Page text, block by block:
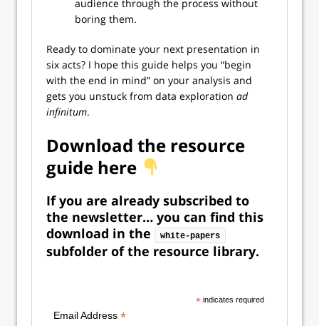
audience through the process without
boring them.
Ready to dominate your next presentation in
six acts? I hope this guide helps you “begin
with the end in mind” on your analysis and
gets you unstuck from data exploration ad
infinitum.
Download the resource
guide here
If you are already subscribed to
the newsletter… you can find this
download in the
white-papers
subfolder of the resource library.
*indicates required
Email Address *